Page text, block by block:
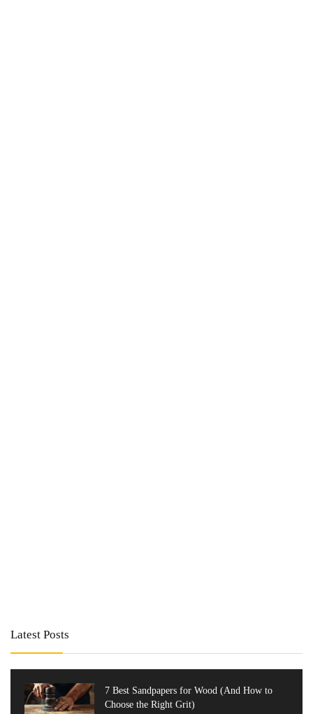
Latest Posts
7 Best Sandpapers for Wood (And How to
Choose the Right Grit)